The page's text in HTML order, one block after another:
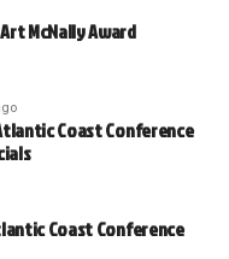
McNally Award
Coast Conference
Coast Conference